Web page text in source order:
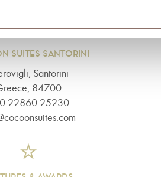
SUITES SANTORINI
Santorini
84700
22860 25230